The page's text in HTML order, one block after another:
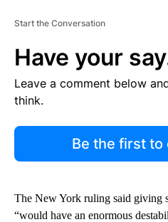
Start the Conversation
Have your
Leave a comment below
think.
Be the first to
The New York ruling said giving
“would have an enormous